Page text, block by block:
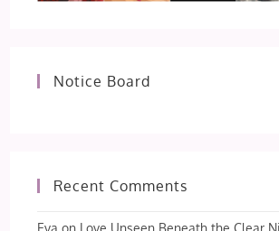
Notice Board
Recent Comments
Eva on Love Unseen Beneath the Clear